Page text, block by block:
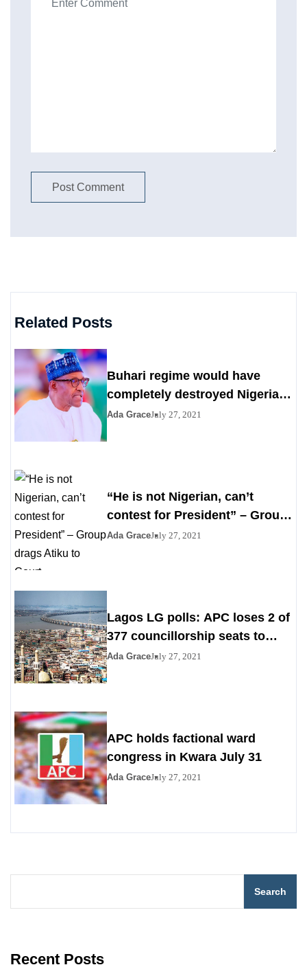
Related Posts
Buhari regime would have
completely destroyed Nigeria
by 2023
Ada GraceJuly 27, 2021
“He is not Nigerian, can’t
contest for President” – Group
drags Atiku to Court
Ada GraceJuly 27, 2021
Lagos LG polls: APC loses 2 of
377 councillorship seats to
PDP, YPP
Ada GraceJuly 27, 2021
APC holds factional ward
congress in Kwara July 31
Ada GraceJuly 27, 2021
Search
Recent Posts